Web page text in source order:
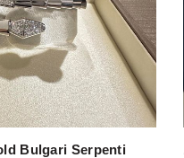
Bulgari Serpenti